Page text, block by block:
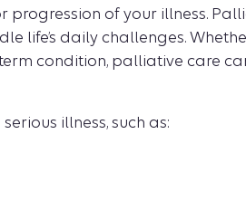
of your illness.
life’s daily challenges.
condition, palliative care
illness, such as: